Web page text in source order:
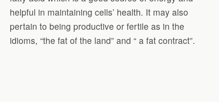
helpful in maintaining cells’ health. It may also
pertain to being productive or fertile as in the
idioms, “the fat of the land” and “ a fat contract”.